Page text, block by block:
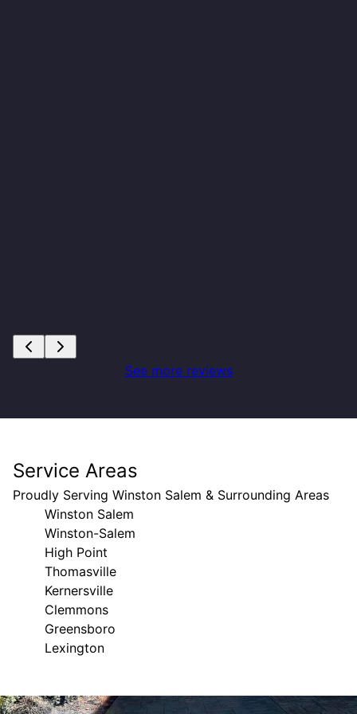
See more reviews
Service Areas
Proudly Serving Winston Salem & Surrounding Areas
Winston Salem
Winston-Salem
High Point
Thomasville
Kernersville
Clemmons
Greensboro
Lexington
Areas We Serve